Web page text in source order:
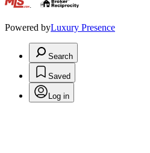
.
Powered byLuxury Presence
Search
Saved
Log in